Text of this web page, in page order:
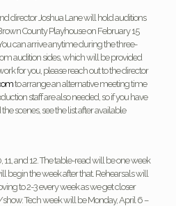
director Joshua Lane will hold auditions
County Playhouse on February 15
can arrive anytime during the three-
audition sides, which will be provided
for you, please reach out to the director
to arrange an alternative meeting time
staff are also needed, so if you have
scenes, see the list after available
and 12. The table-read will be one week
begin the week after that. Rehearsals will
to 2-3 every week as we get closer
Tech week will be Monday, April 6 –